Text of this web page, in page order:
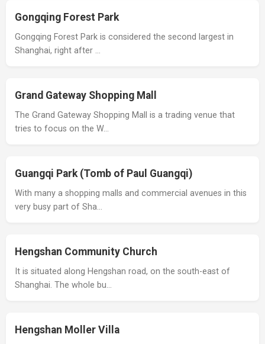
Gongqing Forest Park
Gongqing Forest Park is considered the second largest in
Shanghai, right after …
Grand Gateway Shopping Mall
The Grand Gateway Shopping Mall is a trading venue that
tries to focus on the W…
Guangqi Park (Tomb of Paul Guangqi)
With many a shopping malls and commercial avenues in this
very busy part of Sha…
Hengshan Community Church
It is situated along Hengshan road, on the south-east of
Shanghai. The whole bu…
Hengshan Moller Villa